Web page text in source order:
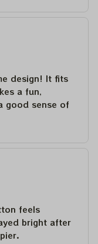
design! It fits
a fun,
good sense of
feels
bright after